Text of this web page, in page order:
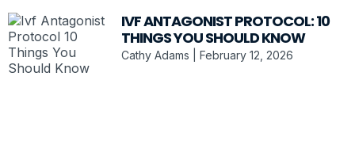
IVF ANTAGONIST PROTOCOL: 10
THINGS YOU SHOULD KNOW
Cathy Adams February 12, 2026